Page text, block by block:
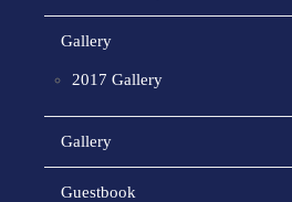
Gallery
2017 Gallery
Gallery
Guestbook